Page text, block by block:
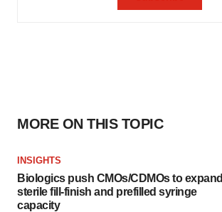
MORE ON THIS TOPIC
INSIGHTS
Biologics push CMOs/CDMOs to expand
sterile fill-finish and prefilled syringe
capacity